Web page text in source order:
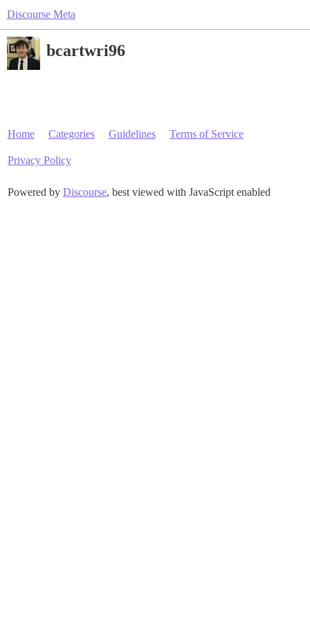
Discourse Meta
bcartwri96
Home Categories Guidelines Terms of Service
Privacy Policy
Powered by Discourse, best viewed with JavaScript enabled